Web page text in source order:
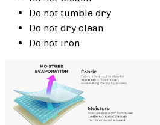
Do not tumble dry
Do not dry clean
Do not iron